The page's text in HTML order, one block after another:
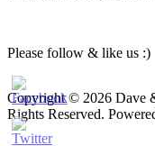
Please follow & like us :)
Copyright © 2026 Dave
Rights Reserved.